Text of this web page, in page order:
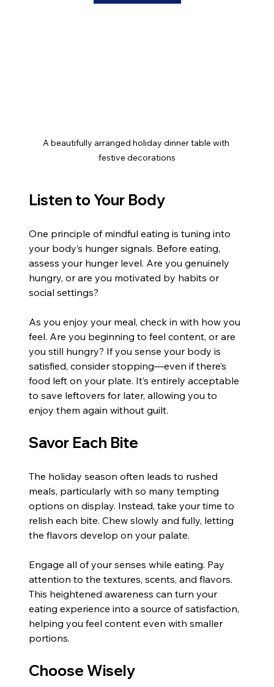
A beautifully arranged holiday dinner table with
festive decorations
Listen to Your Body
One principle of mindful eating is tuning into
your body’s hunger signals. Before eating,
assess your hunger level. Are you genuinely
hungry, or are you motivated by habits or
social settings?
As you enjoy your meal, check in with how you
feel. Are you beginning to feel content, or are
you still hungry? If you sense your body is
satisfied, consider stopping—even if there’s
food left on your plate. It’s entirely acceptable
to save leftovers for later, allowing you to
enjoy them again without guilt.
Savor Each Bite
The holiday season often leads to rushed
meals, particularly with so many tempting
options on display. Instead, take your time to
relish each bite. Chew slowly and fully, letting
the flavors develop on your palate.
Engage all of your senses while eating. Pay
attention to the textures, scents, and flavors.
This heightened awareness can turn your
eating experience into a source of satisfaction,
helping you feel content even with smaller
portions.
Choose Wisely